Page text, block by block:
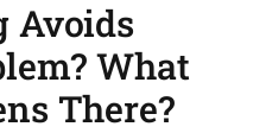
Avoids
What
There?